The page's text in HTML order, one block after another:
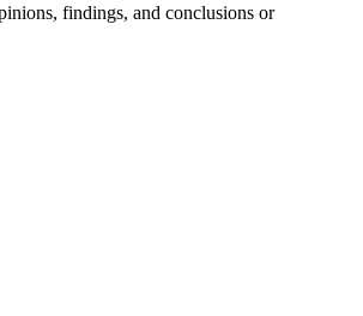
findings, and conclusions or